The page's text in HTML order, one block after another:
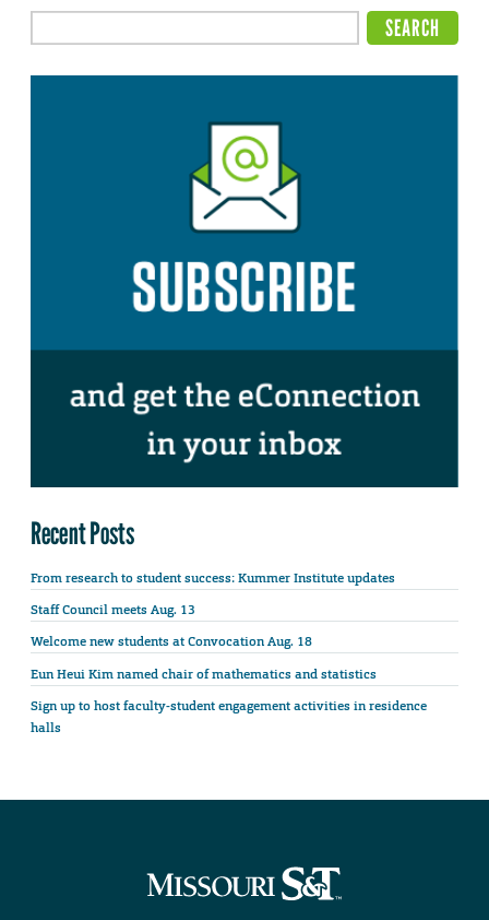
Recent Posts
From research to student success: Kummer Institute updates
Staff Council meets Aug. 13
Welcome new students at Convocation Aug. 18
Eun Heui Kim named chair of mathematics and statistics
Sign up to host faculty-student engagement activities in residence
halls